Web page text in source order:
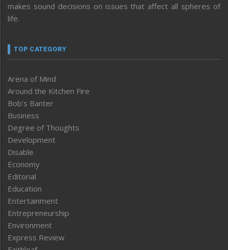
makes sound decisions on issues that affect all spheres of
life.
TOP CATEGORY
Arena of Mind
Around the Kitchen Fire
Bob’s Banter
Business
Degree of Thoughts
Development
Disable
Economy
Editorial
Education
Entertainment
Entrepreneurship
Environment
Express Review